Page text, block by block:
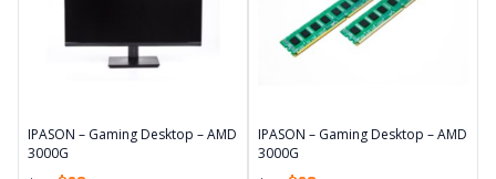
IPASON – Gaming Desktop – AMD
3000G
IPASON – Gaming Desktop – AMD
3000G